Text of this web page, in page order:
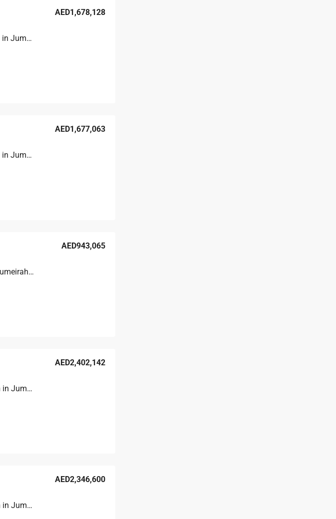
Unit 3104 1 Bedroom Apartment at Seslia in Jumeirah Village Triangle, UAE
AED1,678,128
Unit 3001 1 Bedroom Apartment at Seslia in Jumeirah Village Triangle, UAE
AED1,677,063
Unit 1609 Studio Apartment at Seslia in Jumeirah Village Triangle, UAE
AED943,065
Unit 1907 2 Bedroom Apartment at Lilium in Jumeirah Village Triangle, UAE
AED2,402,142
Unit 1406 2 Bedroom Apartment at Lilium in Jumeirah Village Triangle, UAE
AED2,346,600